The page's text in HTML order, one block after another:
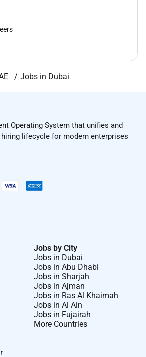
Jobs in Dubai
Operating System that unifies and
lifecycle for modern enterprises
Jobs by City
Jobs in Dubai
Jobs in Abu Dhabi
Jobs in Sharjah
Jobs in Ajman
Jobs in Ras Al Khaimah
Jobs in Al Ain
Jobs in Fujairah
More Countries